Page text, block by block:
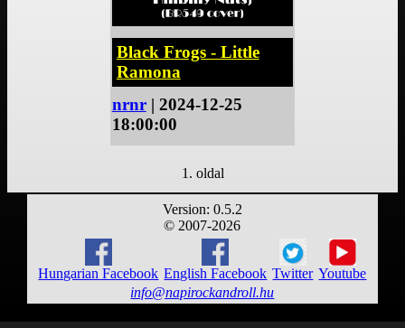
Black Frogs - Little
Ramona
nrnr| 2024-12-25
18:00:00
1. oldal
Version: 0.5.2
© 2007-2026
Hungarian Facebook English Facebook Twitter Youtube
info@napirockandroll.hu